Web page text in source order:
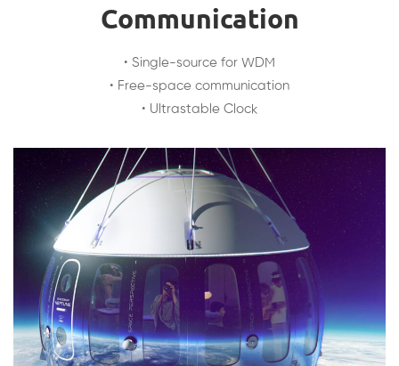
Communication
• Single-source for WDM
• Free-space communication
• Ultrastable Clock